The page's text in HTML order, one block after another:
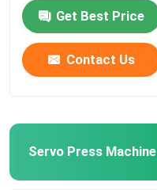
Cases
Get Best Price
Contact Us
Servo Press Machine